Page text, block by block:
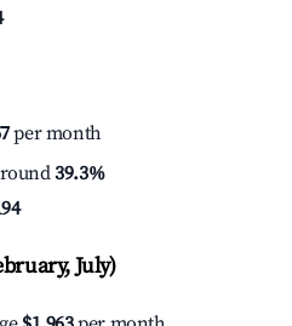
per month
39.3%
July)